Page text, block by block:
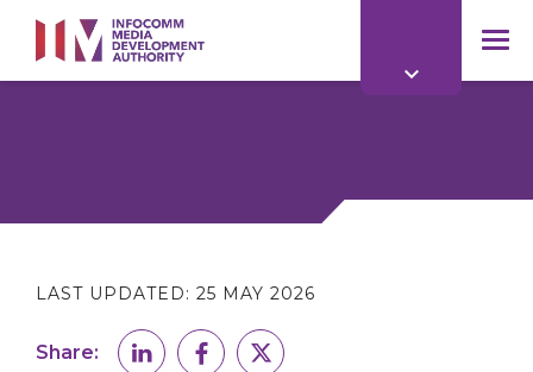
main
content
LAST UPDATED: 25 MAY 2026
Share: